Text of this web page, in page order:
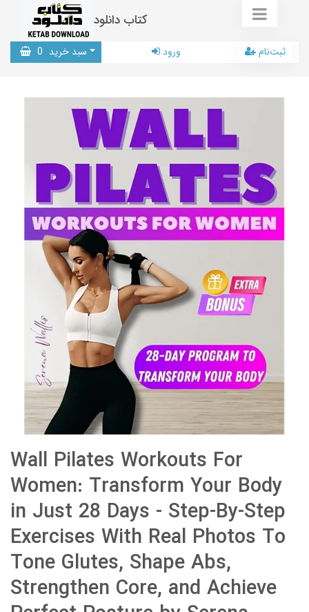
کتاب دانلود
سبد خرید 0 ورود ثبت‌نام
Wall Pilates Workouts For
Women: Transform Your Body
in Just 28 Days - Step-By-Step
Exercises With Real Photos To
Tone Glutes, Shape Abs,
Strengthen Core, and Achieve